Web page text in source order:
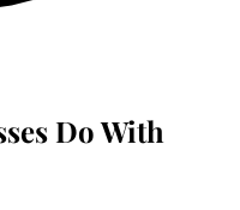
Do With